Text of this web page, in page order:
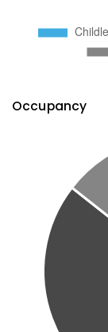
Occupancy